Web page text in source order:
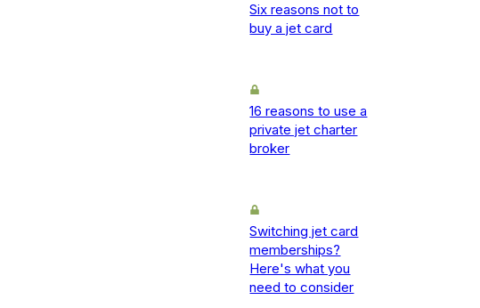
Six reasons not to
buy a jet card
16 reasons to use a
private jet charter
broker
Switching jet card
memberships?
Here's what you
need to consider